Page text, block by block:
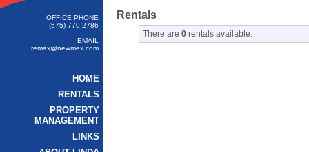
OFFICE PHONE
(575) 770-2786
EMAIL
remax@newmex.com
HOME
RENTALS
PROPERTY
MANAGEMENT
LINKS
Rentals
There are 0 rentals available.